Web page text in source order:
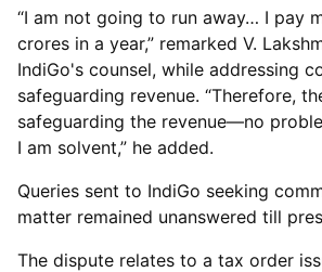
“I am not going to run away… I pay
crores in a year,” remarked V.
IndiGo's counsel, while addressing
safeguarding revenue. “Therefore,
safeguarding the revenue—no
I am solvent,” he added.
Queries sent to IndiGo seeking
matter remained unanswered till
The dispute relates to a tax order